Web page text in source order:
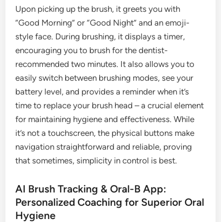
Upon picking up the brush, it greets you with
“Good Morning” or “Good Night” and an emoji-
style face. During brushing, it displays a timer,
encouraging you to brush for the dentist-
recommended two minutes. It also allows you to
easily switch between brushing modes, see your
battery level, and provides a reminder when it’s
time to replace your brush head – a crucial element
for maintaining hygiene and effectiveness. While
it’s not a touchscreen, the physical buttons make
navigation straightforward and reliable, proving
that sometimes, simplicity in control is best.
AI Brush Tracking & Oral-B App:
Personalized Coaching for Superior Oral
Hygiene